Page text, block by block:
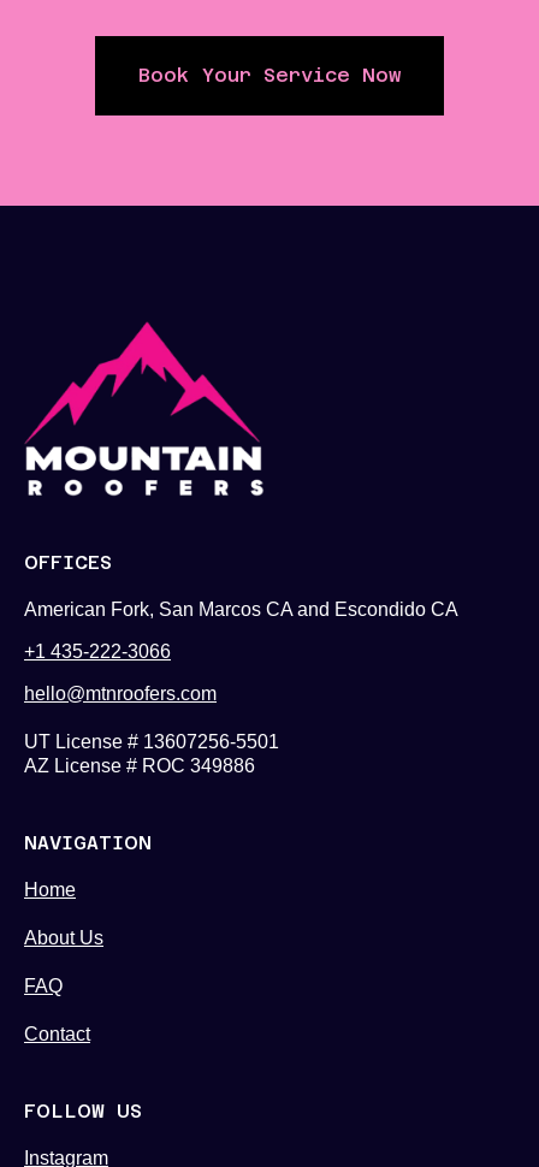
Book Your Service Now
OFFICES
American Fork, San Marcos CA and Escondido CA
+1 435-222-3066
hello@mtnroofers.com
UT License # 13607256-5501
AZ License # ROC 349886
NAVIGATION
Home
About Us
FAQ
Contact
FOLLOW US
Instagram